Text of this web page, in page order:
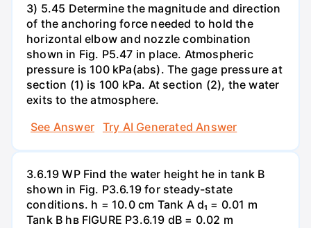
3) 5.45 Determine the magnitude and direction
of the anchoring force needed to hold the
horizontal elbow and nozzle combination
shown in Fig. P5.47 in place. Atmospheric
pressure is 100 kPa(abs). The gage pressure at
section (1) is 100 kPa. At section (2), the water
exits to the atmosphere.
See Answer
Try AI Generated Answer
3.6.19 WP Find the water height he in tank B
shown in Fig. P3.6.19 for steady-state
conditions. h = 10.0 cm Tank A d₁ = 0.01 m
Tank B hв FIGURE P3.6.19 dB = 0.02 m